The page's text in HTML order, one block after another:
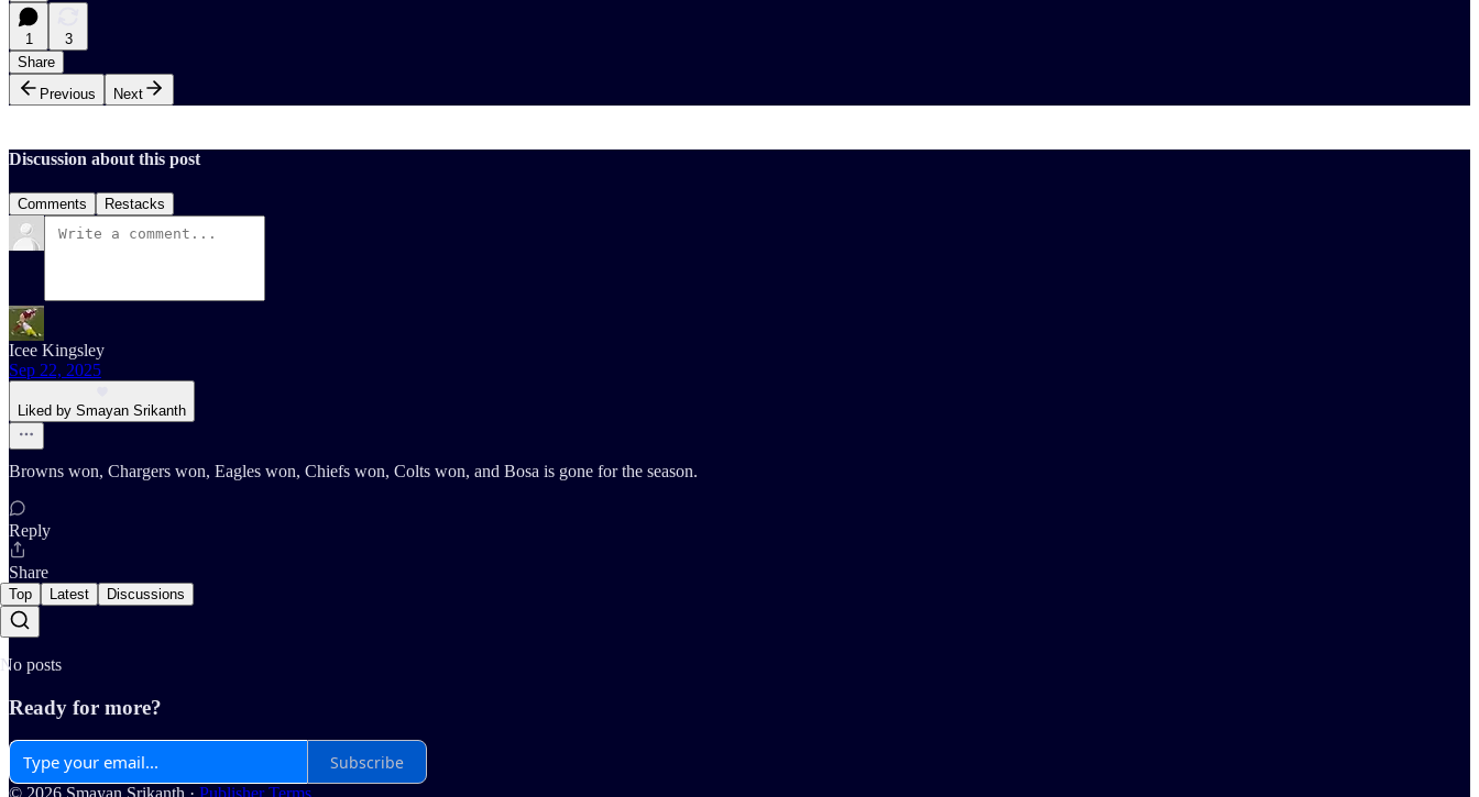
1
3
Share
Previous
Next
Discussion about this post
Comments Restacks
Icee Kingsley
Sep 22, 2025
Liked by Smayan Srikanth
Browns won, Chargers won, Eagles won, Chiefs won, Colts won, and Bosa is gone for the season.
Reply
Share
Top Latest Discussions
No posts
Ready for more?
Subscribe